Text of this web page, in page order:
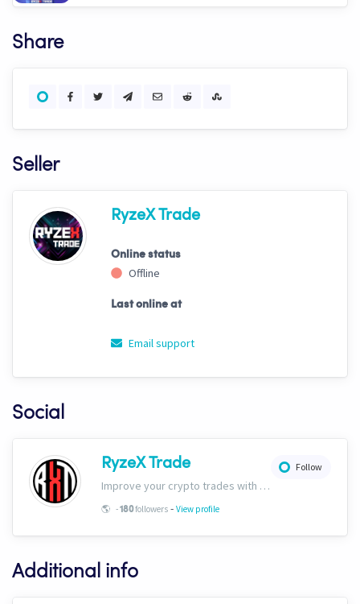
Share
Seller
RyzeX Trade
Online status
Offline
Last online at
Email support
Social
Follow
RyzeX Trade
Improve your crypto trades with RyzeX Trade strategies and signals! Website: ryzextrade.com/ Discord: discord.gg/XAkB6pRgdA X: x.com/RyzeXtrade Facebook: facebook.com/RyzeXtrade Telegram: t.me/RyzeXtrade
🌎 -180followers - View profile
Additional info